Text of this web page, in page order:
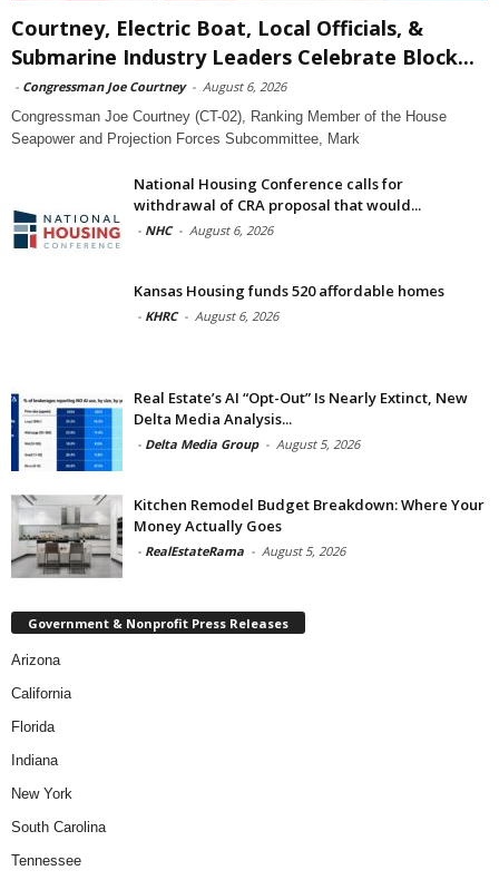
Courtney, Electric Boat, Local Officials, &
Submarine Industry Leaders Celebrate Block...
- Congressman Joe Courtney - August 6, 2026
Congressman Joe Courtney (CT-02), Ranking Member of the House
Seapower and Projection Forces Subcommittee, Mark
National Housing Conference calls for
withdrawal of CRA proposal that would...
- NHC - August 6, 2026
Kansas Housing funds 520 affordable homes
- KHRC - August 6, 2026
Real Estate’s AI “Opt-Out” Is Nearly Extinct, New
Delta Media Analysis...
- Delta Media Group - August 5, 2026
Kitchen Remodel Budget Breakdown: Where Your
Money Actually Goes
- RealEstateRama - August 5, 2026
Government & Nonprofit Press Releases
Arizona
California
Florida
Indiana
New York
South Carolina
Tennessee